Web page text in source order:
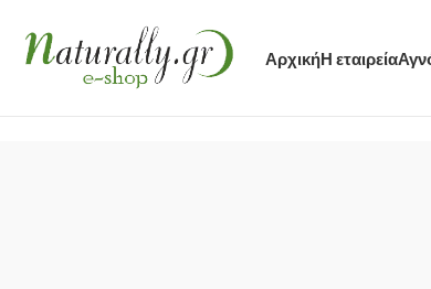
ΑρχικήΗ εταιρεία